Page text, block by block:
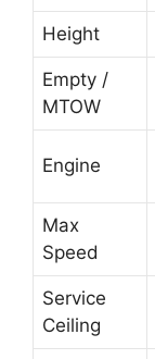
Height
Empty /
MTOW
Engine
Max
Speed
Service
Ceiling